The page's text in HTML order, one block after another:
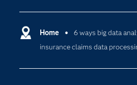
Home
6 ways big data
insurance claims data
Certification
Communities
Company
Cloud
Data Science
Digital